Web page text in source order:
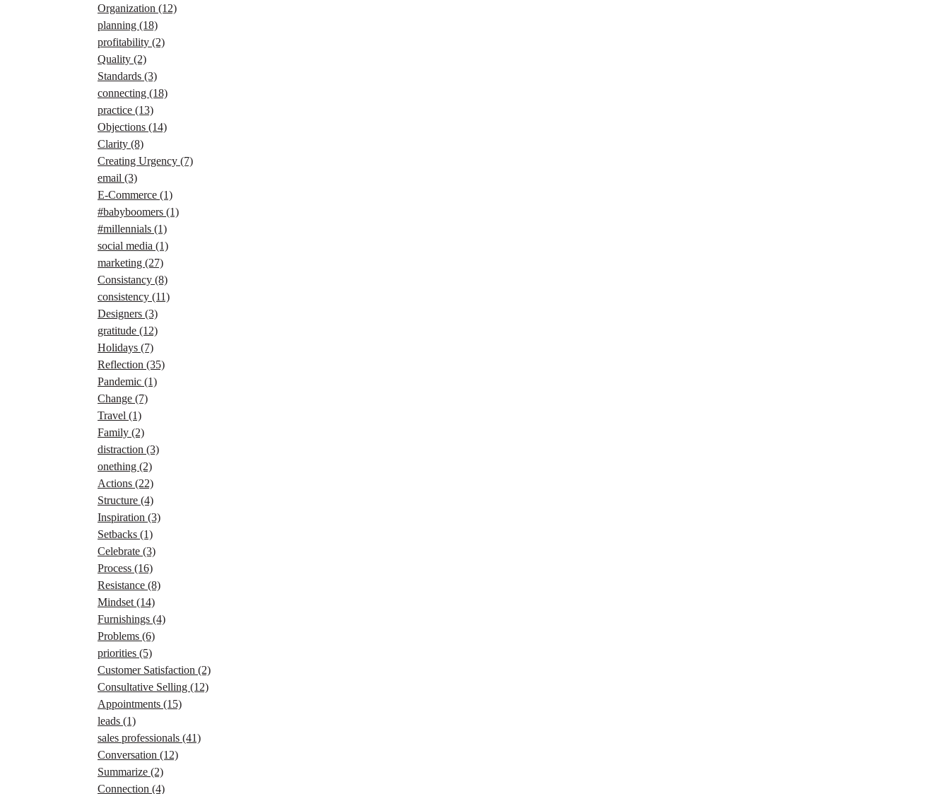
Organization (12)
planning (18)
profitability (2)
Quality (2)
Standards (3)
connecting (18)
practice (13)
Objections (14)
Clarity (8)
Creating Urgency (7)
email (3)
E-Commerce (1)
#babyboomers (1)
#millennials (1)
social media (1)
marketing (27)
Consistancy (8)
consistency (11)
Designers (3)
gratitude (12)
Holidays (7)
Reflection (35)
Pandemic (1)
Change (7)
Travel (1)
Family (2)
distraction (3)
onething (2)
Actions (22)
Structure (4)
Inspiration (3)
Setbacks (1)
Celebrate (3)
Process (16)
Resistance (8)
Mindset (14)
Furnishings (4)
Problems (6)
priorities (5)
Customer Satisfaction (2)
Consultative Selling (12)
Appointments (15)
leads (1)
sales professionals (41)
Conversation (12)
Summarize (2)
Connection (4)